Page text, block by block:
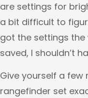
are settings for
a bit difficult to
got the settings
saved, I shouldn’t
Give yourself a few
rangefinder set